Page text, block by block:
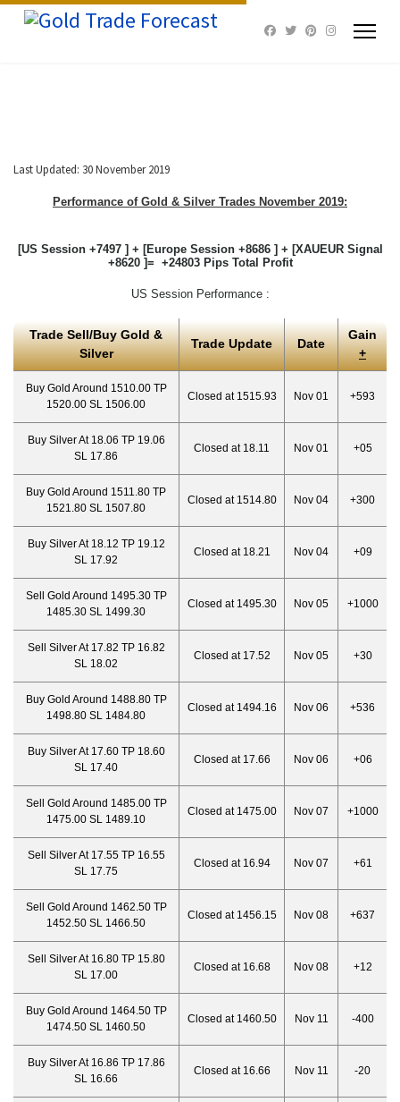
Last Updated: 30 November 2019
Performance of Gold & Silver Trades November 2019:
[US Session +7497 ] + [Europe Session +8686 ] + [XAUEUR Signal
+8620 ]= +24803 Pips Total Profit
US Session Performance :
Trade Sell/Buy Gold &
Silver
Trade Update Date
Gain
+
Buy Gold Around 1510.00 TP
1520.00 SL 1506.00
Closed at 1515.93 Nov 01 +593
Buy Silver At 18.06 TP 19.06
SL 17.86
Closed at 18.11 Nov 01 +05
Buy Gold Around 1511.80 TP
1521.80 SL 1507.80
Closed at 1514.80 Nov 04 +300
Buy Silver At 18.12 TP 19.12
SL 17.92
Closed at 18.21 Nov 04 +09
Sell Gold Around 1495.30 TP
1485.30 SL 1499.30
Closed at 1495.30 Nov 05 +1000
Sell Silver At 17.82 TP 16.82
SL 18.02
Closed at 17.52 Nov 05 +30
Buy Gold Around 1488.80 TP
1498.80 SL 1484.80
Closed at 1494.16 Nov 06 +536
Buy Silver At 17.60 TP 18.60
SL 17.40
Closed at 17.66 Nov 06 +06
Sell Gold Around 1485.00 TP
1475.00 SL 1489.10
Closed at 1475.00 Nov 07 +1000
Sell Silver At 17.55 TP 16.55
SL 17.75
Closed at 16.94 Nov 07 +61
Sell Gold Around 1462.50 TP
1452.50 SL 1466.50
Closed at 1456.15 Nov 08 +637
Sell Silver At 16.80 TP 15.80
SL 17.00
Closed at 16.68 Nov 08 +12
Buy Gold Around 1464.50 TP
1474.50 SL 1460.50
Closed at 1460.50 Nov 11 -400
Buy Silver At 16.86 TP 17.86
SL 16.66
Closed at 16.66 Nov 11 -20